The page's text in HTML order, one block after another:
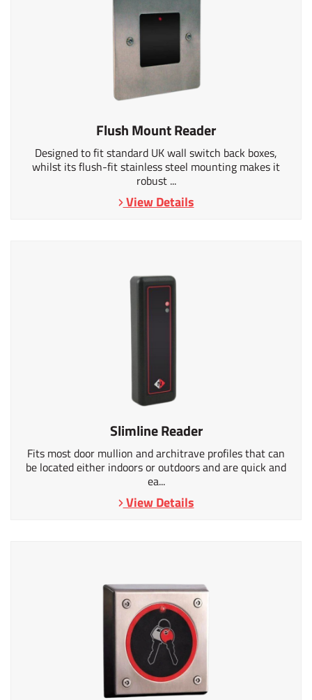
Flush Mount Reader
Designed to fit standard UK wall switch back boxes,
whilst its flush-fit stainless steel mounting makes it
robust ...
View Details
Slimline Reader
Fits most door mullion and architrave profiles that can
be located either indoors or outdoors and are quick and
ea...
View Details